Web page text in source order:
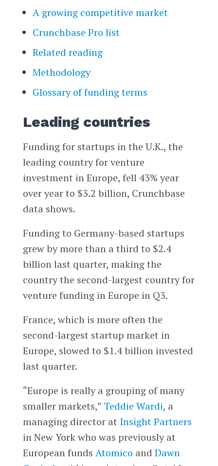
A growing competitive market
Crunchbase Pro list
Related reading
Methodology
Glossary of funding terms
Leading countries
Funding for startups in the U.K., the
leading country for venture
investment in Europe, fell 43% year
over year to $3.2 billion, Crunchbase
data shows.
Funding to Germany-based startups
grew by more than a third to $2.4
billion last quarter, making the
country the second-largest country for
venture funding in Europe in Q3.
France, which is more often the
second-largest startup market in
Europe, slowed to $1.4 billion invested
last quarter.
“Europe is really a grouping of many
smaller markets,” Teddie Wardi, a
managing director at Insight Partners
in New York who was previously at
European funds Atomico and Dawn